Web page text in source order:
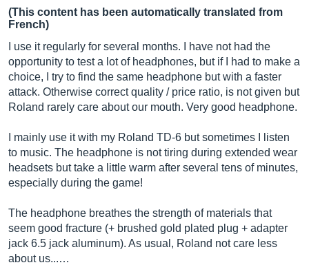
(This content has been automatically translated from
French)
I use it regularly for several months. I have not had the
opportunity to test a lot of headphones, but if I had to make a
choice, I try to find the same headphone but with a faster
attack. Otherwise correct quality / price ratio, is not given but
Roland rarely care about our mouth. Very good headphone.
I mainly use it with my Roland TD-6 but sometimes I listen
to music. The headphone is not tiring during extended wear
headsets but take a little warm after several tens of minutes,
especially during the game!
The headphone breathes the strength of materials that
seem good fracture (+ brushed gold plated plug + adapter
jack 6.5 jack aluminum). As usual, Roland not care less
about us...…